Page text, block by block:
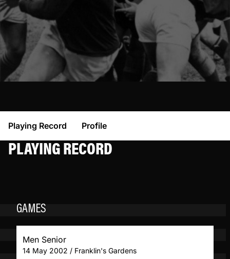
Playing Record Profile
PLAYING RECORD
GAMES
Men Senior
14 May 2002 / Franklin's Gardens